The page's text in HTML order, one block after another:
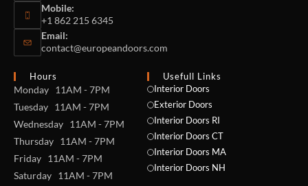
Mobile:
+1 862 215 6345
Email:
contact@europeandoors.com
Hours
Monday 11AM - 7PM
Tuesday 11AM - 7PM
Wednesday 11AM - 7PM
Thursday 11AM - 7PM
Friday 11AM - 7PM
Saturday 11AM - 7PM
Usefull Links
Interior Doors
Exterior Doors
Interior Doors RI
Interior Doors CT
Interior Doors MA
Interior Doors NH